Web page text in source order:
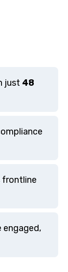
just 48
frontline
engaged,